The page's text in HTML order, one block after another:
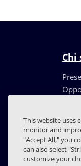
Chi
This website uses
monitor and
"Accept All," you
can also select
customize your